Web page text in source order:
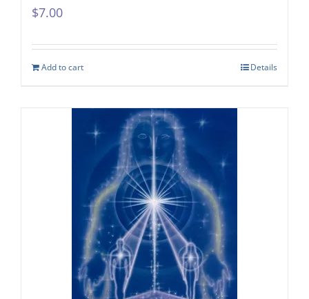
$7.00
Add to cart Details